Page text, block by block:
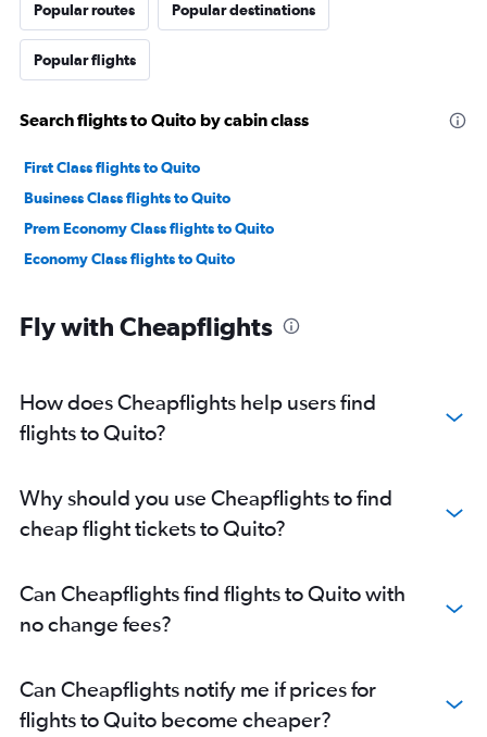
Popular routes Popular destinations
Popular flights
Search flights to Quito by cabin class
First Class flights to Quito
Business Class flights to Quito
Prem Economy Class flights to Quito
Economy Class flights to Quito
Fly with Cheapflights
How does Cheapflights help users find
flights to Quito?
Why should you use Cheapflights to find
cheap flight tickets to Quito?
Can Cheapflights find flights to Quito with
no change fees?
Can Cheapflights notify me if prices for
flights to Quito become cheaper?